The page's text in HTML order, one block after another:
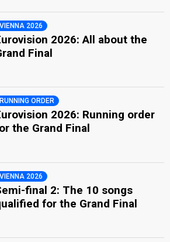
VIENNA 2026
2026: All about the
Final
RUNNING ORDER
2026: Running order
the Grand Final
VIENNA 2026
final 2: The 10 songs
for the Grand Final